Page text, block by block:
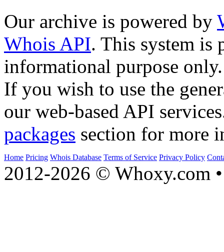
Our archive is powered by
Whois API. This system is
informational purpose only.
If you wish to use the
our web-based API
packages section for more
Home Pricing Whois Database Terms of Service Privacy Policy
2012-2026 © Whoxy.com